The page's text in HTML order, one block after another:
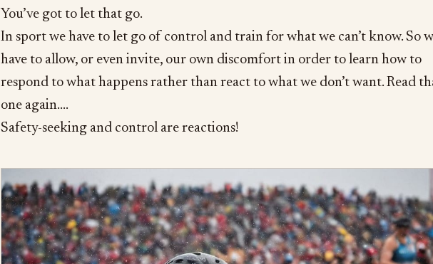
You’ve got to let that go.
In sport we have to let go of control and train for what we can’t know. So
have to allow, or even invite, our own discomfort in order to learn how to
respond to what happens rather than react to what we don’t want. Read
one again….
Safety-seeking and control are reactions!